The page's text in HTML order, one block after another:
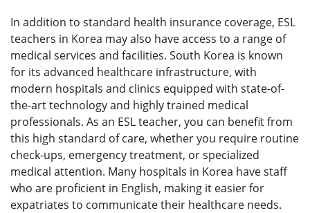
In addition to standard health insurance coverage, ESL
teachers in Korea may also have access to a range of
medical services and facilities. South Korea is known
for its advanced healthcare infrastructure, with
modern hospitals and clinics equipped with state-of-
the-art technology and highly trained medical
professionals. As an ESL teacher, you can benefit from
this high standard of care, whether you require routine
check-ups, emergency treatment, or specialized
medical attention. Many hospitals in Korea have staff
who are proficient in English, making it easier for
expatriates to communicate their healthcare needs.